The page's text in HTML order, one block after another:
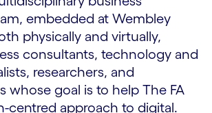
embedded at Wembley
physically and virtually,
consultants, technology and
researchers, and
whose goal is to help The FA
centred approach to digital.